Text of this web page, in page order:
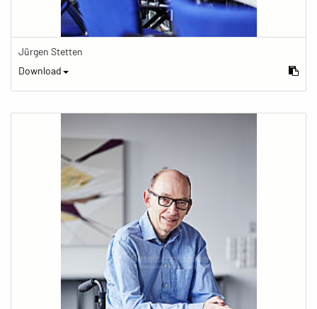
Jürgen Stetten
Download